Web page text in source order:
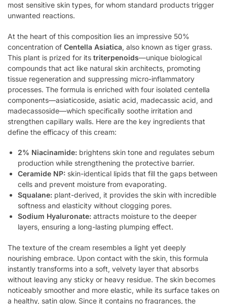
most sensitive skin types, for whom standard products trigger
unwanted reactions.
At the heart of this composition lies an impressive 50%
concentration of Centella Asiatica, also known as tiger grass.
This plant is prized for its triterpenoids—unique biological
compounds that act like natural skin architects, promoting
tissue regeneration and suppressing micro-inflammatory
processes. The formula is enriched with four isolated centella
components—asiaticoside, asiatic acid, madecassic acid, and
madecassoside—which specifically soothe irritation and
strengthen capillary walls. Here are the key ingredients that
define the efficacy of this cream:
2% Niacinamide: brightens skin tone and regulates sebum
production while strengthening the protective barrier.
Ceramide NP: skin-identical lipids that fill the gaps between
cells and prevent moisture from evaporating.
Squalane: plant-derived, it provides the skin with incredible
softness and elasticity without clogging pores.
Sodium Hyaluronate: attracts moisture to the deeper
layers, ensuring a long-lasting plumping effect.
The texture of the cream resembles a light yet deeply
nourishing embrace. Upon contact with the skin, this formula
instantly transforms into a soft, velvety layer that absorbs
without leaving any sticky or heavy residue. The skin becomes
noticeably smoother and more elastic, while its surface takes on
a healthy, satin glow. Since it contains no fragrances, the